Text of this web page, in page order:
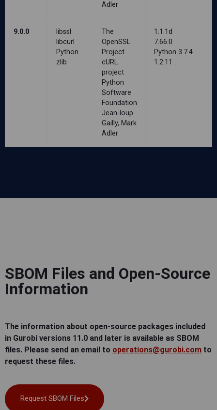
Adler
9.0.0
libssl
libcurl
Python
zlib
The
OpenSSL
Project
cURL
project
Python
Software
Foundation
Jean-loup
Gailly, Mark
Adler
1.1.1d
7.66.0
Python 3.7.4
1.2.11
SBOM Files and Open-Source
Information
The information about open-source packages included
in Gurobi versions 11.0 and later is available as SBOM
files. Please send an email to operations@gurobi.com to
request these files.
Request SBOM Files